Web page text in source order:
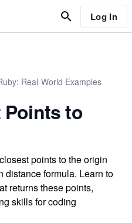
Log In
Real-World Examples
Points to
points to the origin
distance formula. Learn to
returns these points,
skills for coding